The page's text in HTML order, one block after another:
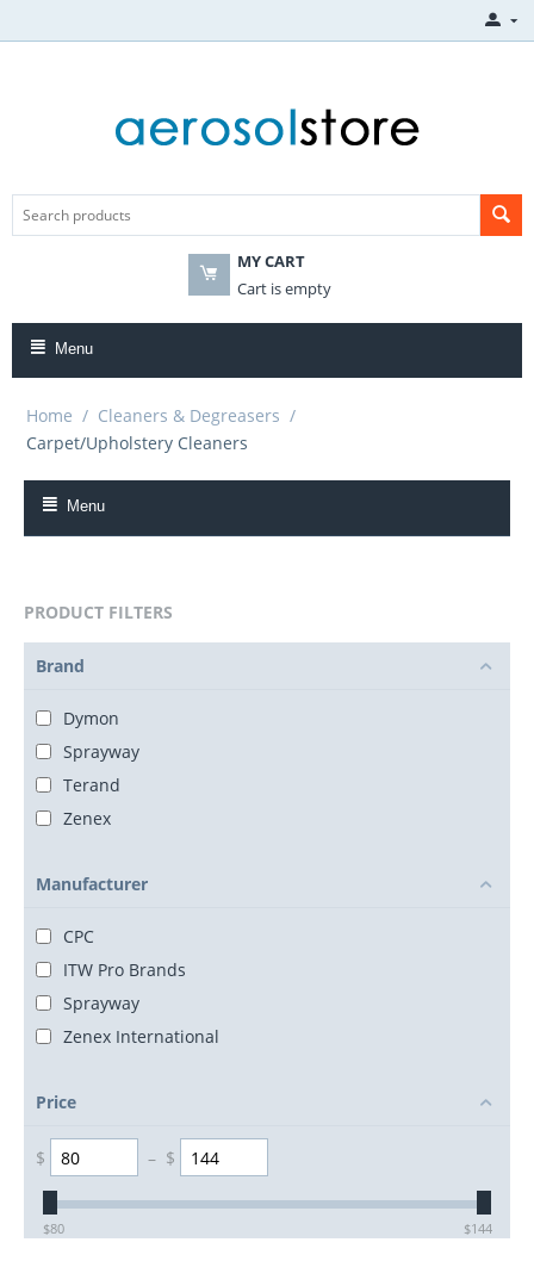
MY CART
Cart is empty
Menu
Home / Cleaners & Degreasers /
Carpet/Upholstery Cleaners
Menu
PRODUCT FILTERS
Brand
Dymon
Sprayway
Terand
Zenex
Manufacturer
CPC
ITW Pro Brands
Sprayway
Zenex International
Price
$ – $
$80 $144